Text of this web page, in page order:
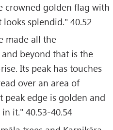
crowned golden flag with
splendid." 40.52
made all the
beyond that is the
Its peak has touches
over an area of
peak edge is golden and
it." 40.53-40.54